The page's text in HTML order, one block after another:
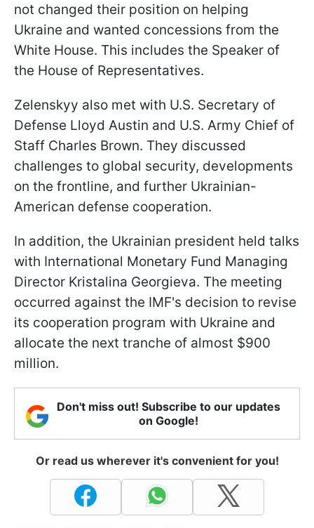
not changed their position on helping
Ukraine and wanted concessions from the
White House. This includes the Speaker of
the House of Representatives.
Zelenskyy also met with U.S. Secretary of
Defense Lloyd Austin and U.S. Army Chief of
Staff Charles Brown. They discussed
challenges to global security, developments
on the frontline, and further Ukrainian-
American defense cooperation.
In addition, the Ukrainian president held talks
with International Monetary Fund Managing
Director Kristalina Georgieva. The meeting
occurred against the IMF's decision to revise
its cooperation program with Ukraine and
allocate the next tranche of almost $900
million.
Don't miss out! Subscribe to our updates
on Google!
Or read us wherever it's convenient for you!